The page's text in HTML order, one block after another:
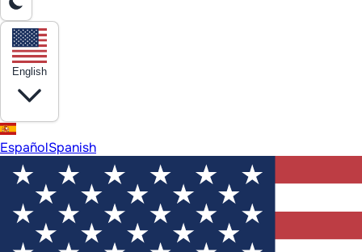
English
EspañolSpanish